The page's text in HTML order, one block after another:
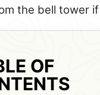
the bell tower
OF